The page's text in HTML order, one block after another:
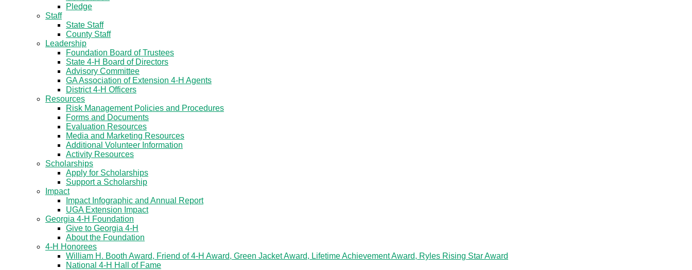
Pledge
Staff
State Staff
County Staff
Leadership
Foundation Board of Trustees
State 4-H Board of Directors
Advisory Committee
GA Association of Extension 4-H Agents
District 4-H Officers
Resources
Risk Management Policies and Procedures
Forms and Documents
Evaluation Resources
Media and Marketing Resources
Additional Volunteer Information
Activity Resources
Scholarships
Apply for Scholarships
Support a Scholarship
Impact
Impact Infographic and Annual Report
UGA Extension Impact
Georgia 4-H Foundation
Give to Georgia 4-H
About the Foundation
4-H Honorees
William H. Booth Award, Friend of 4-H Award, Green Jacket Award, Lifetime Achievement Award, Ryles Rising Star Award
National 4-H Hall of Fame